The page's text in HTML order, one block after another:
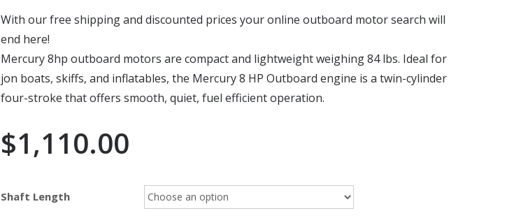
With our free shipping and discounted prices your online outboard motor search will
end here!
Mercury 8hp outboard motors are compact and lightweight weighing 84 lbs. Ideal for
jon boats, skiffs, and inflatables, the Mercury 8 HP Outboard engine is a twin-cylinder
four-stroke that offers smooth, quiet, fuel efficient operation.
$1,110.00
Shaft Length